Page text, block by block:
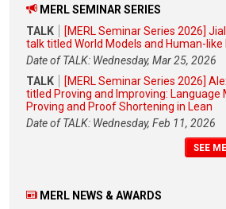
MERL SEMINAR SERIES
TALK
[MERL Seminar Series 2026]
talk titled World Models and Human-like
Date of TALK: Wednesday, Mar 25, 2026
TALK
[MERL Seminar Series 2026]
titled Proving and Improving: Language
Proving and Proof Shortening in Lean
Date of TALK: Wednesday, Feb 11, 2026
SEE
MERL NEWS & AWARDS